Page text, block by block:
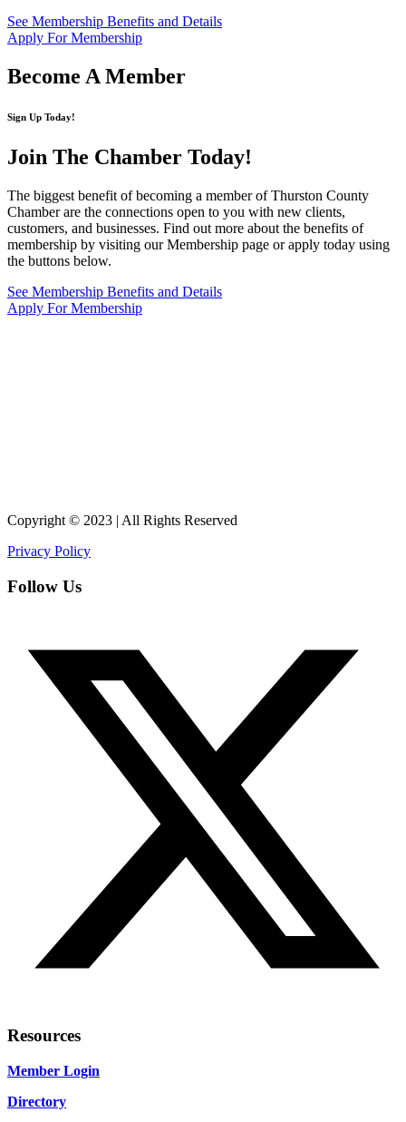
See Membership Benefits and Details
Apply For Membership
Become A Member
Sign Up Today!
Join The Chamber Today!
The biggest benefit of becoming a member of Thurston County
Chamber are the connections open to you with new clients,
customers, and businesses. Find out more about the benefits of
membership by visiting our Membership page or apply today using
the buttons below.
See Membership Benefits and Details
Apply For Membership
Copyright © 2023 | All Rights Reserved
Privacy Policy
Follow Us
Resources
Member Login
Directory